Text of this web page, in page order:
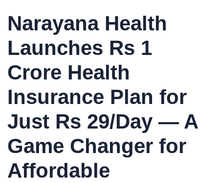
Narayana Health
Launches Rs 1
Crore Health
Insurance Plan for
Just Rs 29/Day — A
Game Changer for
Affordable